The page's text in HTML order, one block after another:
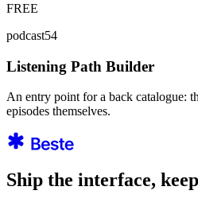
FREE
podcast54
Listening Path Builder
An entry point for a back catalogue:
episodes themselves.
Ship the interface,